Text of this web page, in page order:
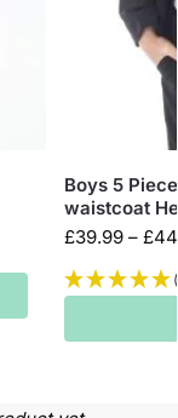
Boys 5
waistcoat
£39.99 – £